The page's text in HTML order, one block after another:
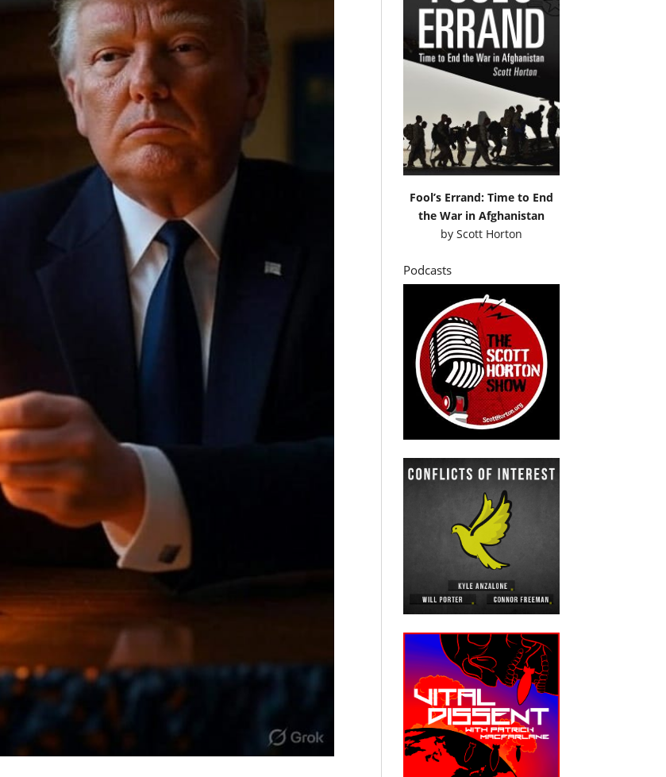
Fool’s Errand: Time to End
the War in Afghanistan
by Scott Horton
Podcasts